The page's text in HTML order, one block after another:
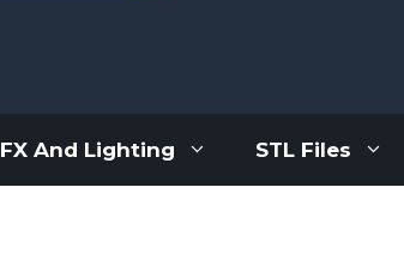
FX And Lighting STL Files